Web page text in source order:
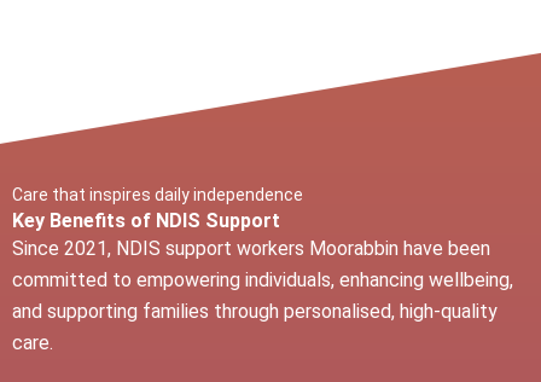
Care that inspires daily independence
Key Benefits of NDIS Support
Since 2021, NDIS support workers Moorabbin have been
committed to empowering individuals, enhancing wellbeing,
and supporting families through personalised, high-quality
care.